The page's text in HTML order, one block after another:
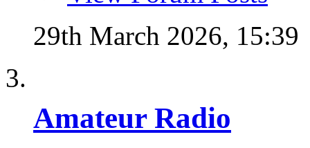
29th March 2026, 15:39
Amateur Radio